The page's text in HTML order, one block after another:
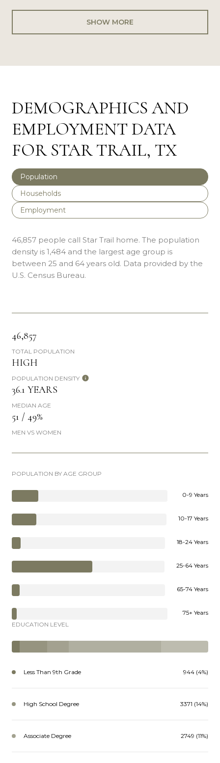
SHOW MORE
DEMOGRAPHICS AND
EMPLOYMENT DATA
FOR STAR TRAIL, TX
Population
Households
Employment
46,857 people call Star Trail home. The population
density is 1,484 and the largest age group is
between 25 and 64 years old. Data provided by the
U.S. Census Bureau.
46,857
TOTAL POPULATION
HIGH
POPULATION DENSITY
36.1 YEARS
MEDIAN AGE
51 / 49%
MEN VS WOMEN
POPULATION BY AGE GROUP
0-9 Years
10-17 Years
18-24 Years
25-64 Years
65-74 Years
75+ Years
EDUCATION LEVEL
Less Than 9th Grade 944 (4%)
High School Degree 3371 (14%)
Associate Degree 2749 (11%)